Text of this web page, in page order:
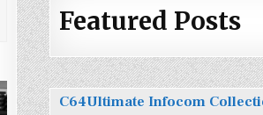
Featured Posts
C64Ultimate Infocom